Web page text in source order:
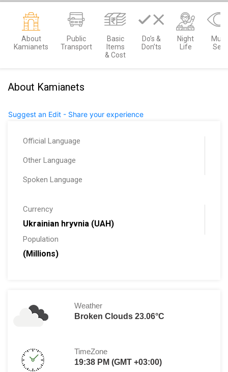
About
Kamianets
Public
Transport
Basic
Items
& Cost
Do’s &
Don’ts
Night
Life
Must
See
About Kamianets
Suggest an Edit - Share your experience
Official Language
Other Language
Spoken Language
Currency
Ukrainian hryvnia (UAH)
Population
(Millions)
Weather
Broken Clouds 23.06°C
TimeZone
19:38 PM (GMT +03:00)